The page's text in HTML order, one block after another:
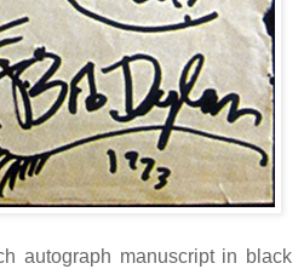
autograph manuscript in black